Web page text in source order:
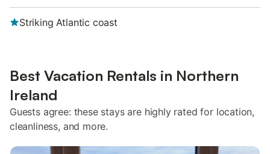
Striking Atlantic coast
Best Vacation Rentals in Northern
Ireland
Guests agree: these stays are highly rated for location,
cleanliness, and more.